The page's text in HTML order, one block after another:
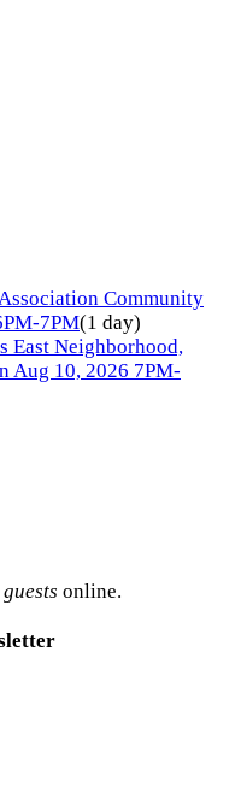
Community
7PM(1 day)
East Neighborhood,
Aug 10, 2026 7PM-
online.